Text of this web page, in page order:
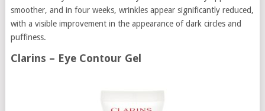
smoother, and in four weeks, wrinkles appear significantly reduced,
with a visible improvement in the appearance of dark circles and
puffiness.
Clarins – Eye Contour Gel